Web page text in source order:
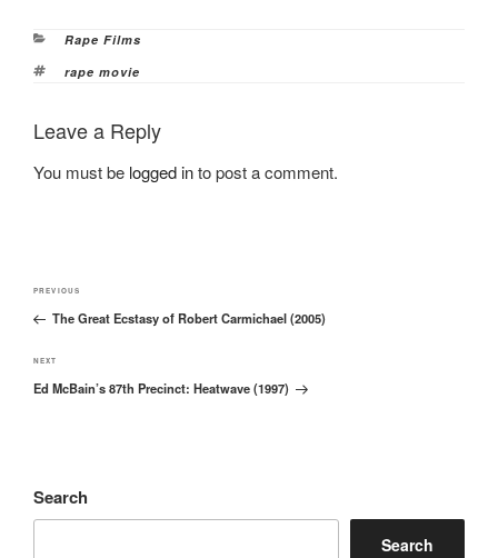
Categories
Rape Films
Tags
rape movie
Leave a Reply
You must be logged into post a comment.
Post
navigation
Previous
Post
PREVIOUS
The Great Ecstasy of Robert Carmichael (2005)
Next
Post
NEXT
Ed McBain’s 87th Precinct: Heatwave (1997)
Search
Search